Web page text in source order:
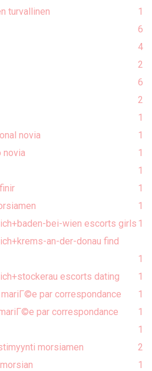
turvallinen
1
6
4
2
6
2
1
novia
1
novia
1
1
1
1
bei-wien escorts girls 1
an-der-donau find
1
escorts dating
1
par correspondance
1
par correspondance
1
1
morsiamen
2
1